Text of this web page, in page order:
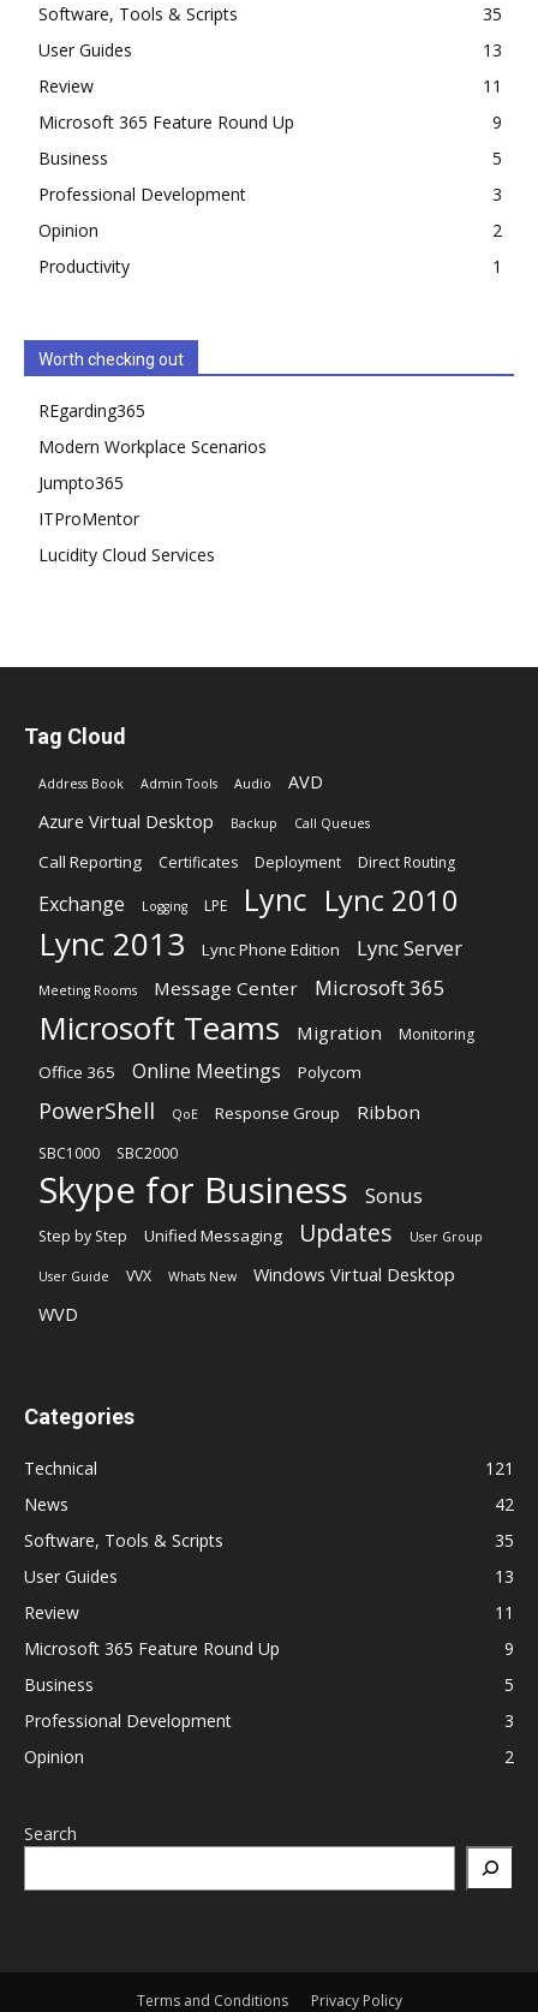
Software, Tools & Scripts
35
User Guides
13
Review
11
Microsoft 365 Feature Round Up
9
Business
5
Professional Development
3
Opinion
2
Productivity
1
Worth checking out
REgarding365
Modern Workplace Scenarios
Jumpto365
ITProMentor
Lucidity Cloud Services
Tag Cloud
Address Book Admin Tools Audio
AVD
Azure Virtual Desktop
Backup Call Queues
Call Reporting Certificates Deployment Direct Routing
Exchange Logging LPE Lync Lync 2010
Lync 2013 Lync Phone Edition Lync Server
Meeting Rooms Message Center Microsoft 365
Microsoft Teams Migration Monitoring
Office 365 Online Meetings Polycom
PowerShell QoE Response Group Ribbon
SBC1000 SBC2000
Skype for Business Sonus
Step by Step Unified Messaging Updates User Group
User Guide VVX Whats New
Windows Virtual Desktop
WVD
Categories
Technical
121
News
42
Software, Tools & Scripts
35
User Guides
13
Review
11
Microsoft 365 Feature Round Up
9
Business
5
Professional Development
3
Opinion
2
Search
Terms and Conditions Privacy Policy